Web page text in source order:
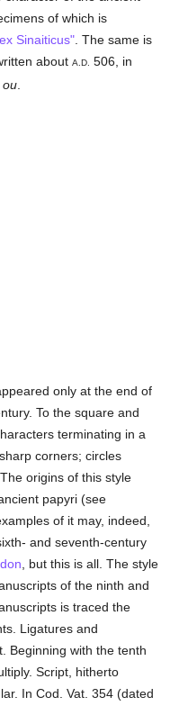
of which is
Sinaiticus" . The same is
aboutA.D.
506, in
ou
only at the end of
To the square and
terminating in a
corners; circles
origins of this style
papyri (see
of it may, indeed,
and seventh-century
, but this is all. The style
of the ninth and
is traced the
Ligatures and
Beginning with the tenth
Script, hitherto
In Cod. Vat. 354 (dated